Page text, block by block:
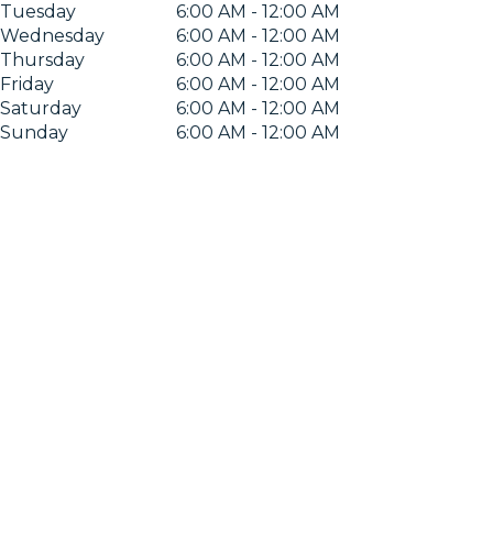
Tuesday
6:00 AM - 12:00 AM
Wednesday
6:00 AM - 12:00 AM
Thursday
6:00 AM - 12:00 AM
Friday
6:00 AM - 12:00 AM
Saturday
6:00 AM - 12:00 AM
Sunday
6:00 AM - 12:00 AM